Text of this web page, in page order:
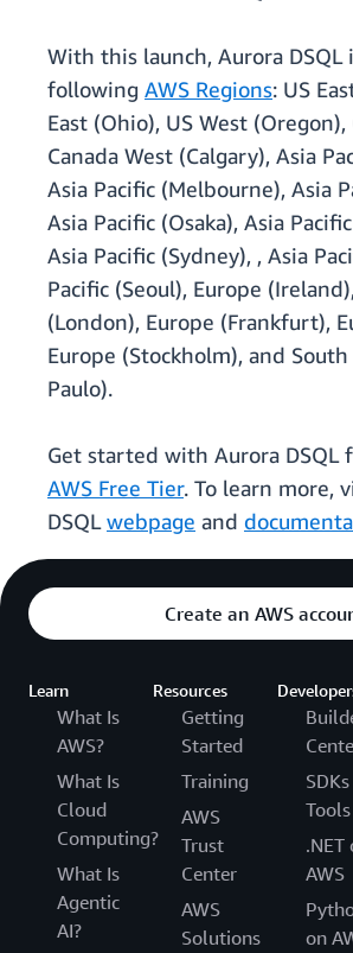
With this launch, Aurora DSQL
following AWS Regions: US
East (Ohio), US West
Canada West (Calgary), Asia
Asia Pacific (Melbourne), Asia
Asia Pacific (Osaka), Asia
Asia Pacific (Sydney), , Asia
Pacific (Seoul), Europe
(London), Europe (Frankfurt),
Europe (Stockholm), and
Paulo).
Get started with Aurora
AWS Free Tier. To learn more,
DSQLwebpage and
Create an AWS
Learn
What Is
AWS?
What Is
Cloud
Computing?
What Is
Agentic
AI?
Resources
Getting
Started
Training
AWS
Trust
Center
AWS
Solutions
Tools
.NET
AWS
on